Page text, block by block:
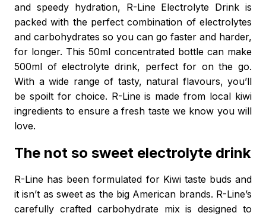
and speedy hydration, R-Line Electrolyte Drink is
packed with the perfect combination of electrolytes
and carbohydrates so you can go faster and harder,
for longer. This 50ml concentrated bottle can make
500ml of electrolyte drink, perfect for on the go.
With a wide range of tasty, natural flavours, you’ll
be spoilt for choice. R-Line is made from local kiwi
ingredients to ensure a fresh taste we know you will
love.
The not so sweet electrolyte drink
R-Line has been formulated for Kiwi taste buds and
it isn’t as sweet as the big American brands. R-Line’s
carefully crafted carbohydrate mix is designed to